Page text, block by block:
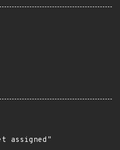
assigned"